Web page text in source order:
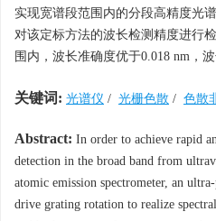
实现宽谱段范围内的分段高精度光
对该定标方法的波长检测精度进行
围内，波长准确度优于0.018 nm，
关键词: 光谱仪 / 光栅色散 / 色散
Abstract: In order to achieve rapid
detection in the broad band from
atomic emission spectrometer, an
drive grating rotation to realize